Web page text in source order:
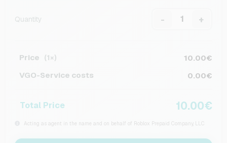
Quantity - +
Price (1×)
10.00€
VGO-Service costs
0.00€
Total Price 10.00€
Acting as agent in the name and on behalf of Roblox Prepaid Company, LLC